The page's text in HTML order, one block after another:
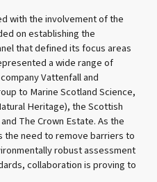
with the involvement of the
on establishing the
that defined its focus areas
a wide range of
Vattenfall and
to Marine Scotland Science,
Heritage), the Scottish
The Crown Estate. As the
need to remove barriers to
robust assessment
collaboration is proving to